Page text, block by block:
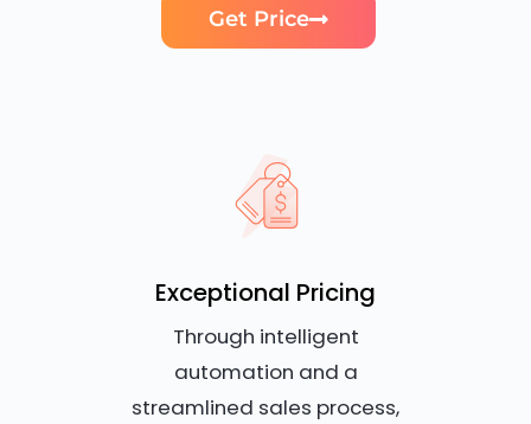
Get Price
Exceptional Pricing
Through intelligent
automation and a
streamlined sales process,